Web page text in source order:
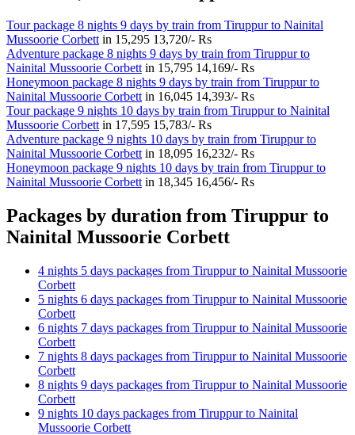
Tour package 8 nights 9 days by train from Tiruppur to Nainital
Mussoorie Corbett in 15,295 13,720/- Rs
Adventure package 8 nights 9 days by train from Tiruppur to
Nainital Mussoorie Corbett in 15,795 14,169/- Rs
Honeymoon package 8 nights 9 days by train from Tiruppur to
Nainital Mussoorie Corbett in 16,045 14,393/- Rs
Tour package 9 nights 10 days by train from Tiruppur to Nainital
Mussoorie Corbett in 17,595 15,783/- Rs
Adventure package 9 nights 10 days by train from Tiruppur to
Nainital Mussoorie Corbett in 18,095 16,232/- Rs
Honeymoon package 9 nights 10 days by train from Tiruppur to
Nainital Mussoorie Corbett in 18,345 16,456/- Rs
Packages by duration from Tiruppur to
Nainital Mussoorie Corbett
4 nights 5 days packages from Tiruppur to Nainital Mussoorie
Corbett
5 nights 6 days packages from Tiruppur to Nainital Mussoorie
Corbett
6 nights 7 days packages from Tiruppur to Nainital Mussoorie
Corbett
7 nights 8 days packages from Tiruppur to Nainital Mussoorie
Corbett
8 nights 9 days packages from Tiruppur to Nainital Mussoorie
Corbett
9 nights 10 days packages from Tiruppur to Nainital
Mussoorie Corbett